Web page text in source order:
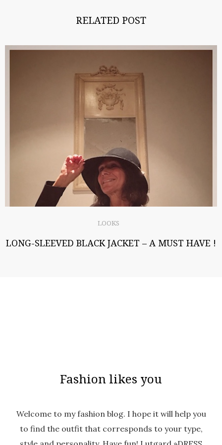
RELATED POST
LOOKS
LONG-SLEEVED BLACK JACKET – A MUST HAVE !
Fashion likes you
Welcome to my fashion blog. I hope it will help you
to find the outfit that corresponds to your type,